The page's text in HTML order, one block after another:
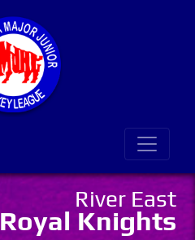
River East
Royal Knights